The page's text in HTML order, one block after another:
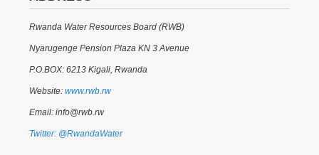
Rwanda Water Resources Board (RWB)
Nyarugenge Pension Plaza KN 3 Avenue
P.O.BOX: 6213 Kigali, Rwanda
Website: www.rwb.rw
Email: info@rwb.rw
Twitter: @RwandaWater